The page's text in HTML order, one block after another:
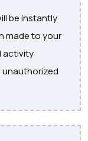
be instantly
made to your
activity